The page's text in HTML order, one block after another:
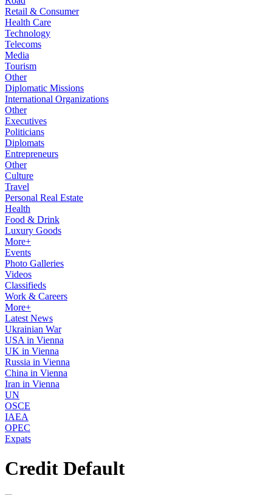
Retail & Consumer
Health Care
Technology
Telecoms
Media
Tourism
Other
Diplomatic Missions
International Organizations
Other
Executives
Politicians
Diplomats
Entrepreneurs
Other
Culture
Travel
Personal Real Estate
Health
Food & Drink
Luxury Goods
More+
Events
Photo Galleries
Videos
Classifieds
Work & Careers
More+
Latest News
Ukrainian War
USA in Vienna
UK in Vienna
Russia in Vienna
China in Vienna
Iran in Vienna
UN
OSCE
IAEA
OPEC
Expats
Credit Default